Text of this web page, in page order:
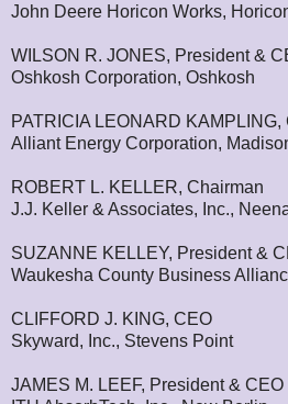
John Deere Horicon Works,
WILSON R. JONES, President &
Oshkosh Corporation, Oshkosh
PATRICIA LEONARD
Alliant Energy Corporation,
ROBERT L. KELLER, Chairman
J.J. Keller & Associates, Inc.,
SUZANNE KELLEY, President &
Waukesha County Business
CLIFFORD J. KING, CEO
Skyward, Inc., Stevens Point
JAMES M. LEEF, President & CEO